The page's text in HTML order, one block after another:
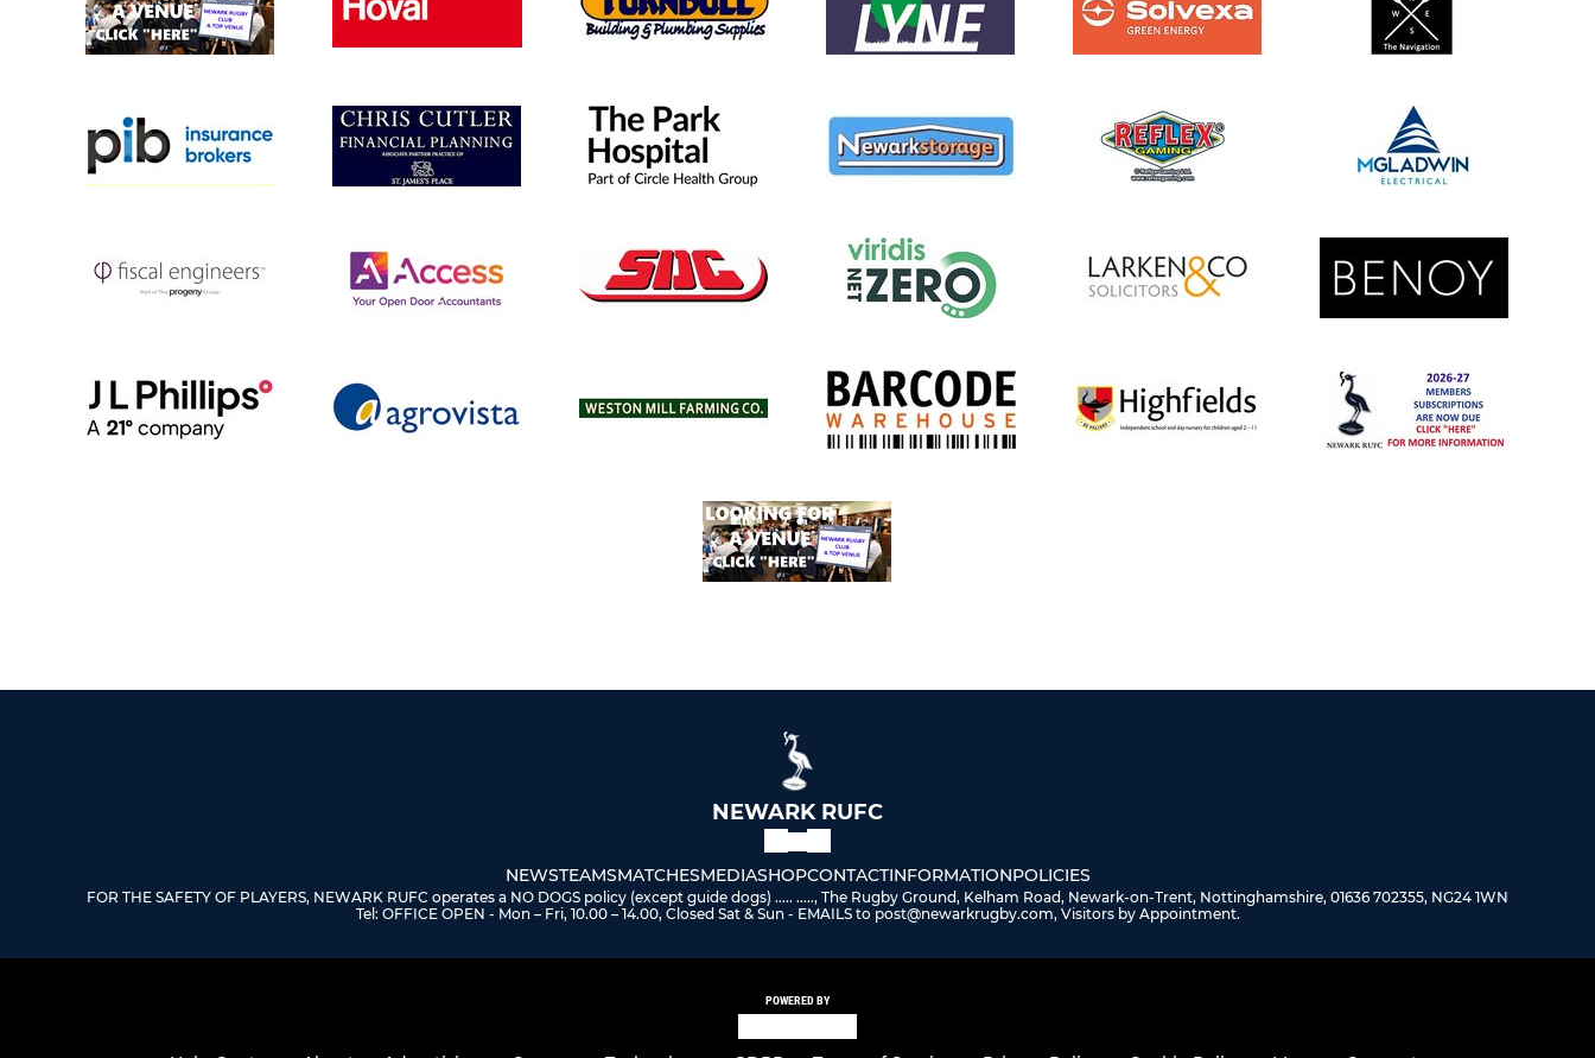
NEWARK RUFC
NEWSTEAMSMATCHESMEDIASHOPCONTACTINFORMATIONPOLICIES
FOR THE SAFETY OF PLAYERS, NEWARK RUFC operates a NO DOGS policy (except guide dogs) ..... ....., The Rugby Ground, Kelham Road, Newark-on-Trent, Nottinghamshire, 01636 702355, NG24 1WN
Tel: OFFICE OPEN - Mon – Fri, 10.00 – 14.00, Closed Sat & Sun - EMAILS to post@newarkrugby.com, Visitors by Appointment.
POWERED BY